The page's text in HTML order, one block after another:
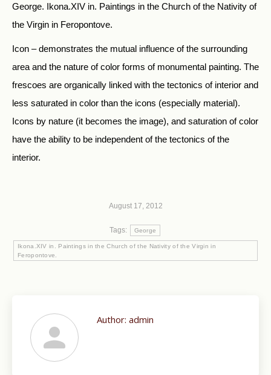
George. Ikona.XIV in. Paintings in the Church of the Nativity of
the Virgin in Feropontove.
Icon – demonstrates the mutual influence of the surrounding
area and the nature of color forms of monumental painting. The
frescoes are organically linked with the tectonics of interior and
less saturated in color than the icons (especially material).
Icons by nature (it becomes the image), and saturation of color
have the ability to be independent of the tectonics of the
interior.
August 17, 2012
Tags: George
Ikona.XIV in. Paintings in the Church of the Nativity of the Virgin in
Feropontove.
Author: admin